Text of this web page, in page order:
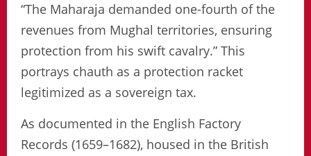
“The Maharaja demanded one-fourth of the
revenues from Mughal territories, ensuring
protection from his swift cavalry.” This
portrays chauth as a protection racket
legitimized as a sovereign tax.
As documented in the English Factory
Records (1659–1682), housed in the British